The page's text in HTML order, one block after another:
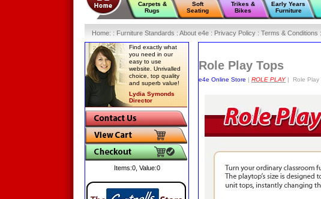
Carpets &
Rugs
Soft
Seating
Trikes &
Bikes
Early Years
Furniture
Home: : Furniture Standards : About e4e : Privacy Policy : Terms & Conditions :
Find exactly what
you need in our
easy to use
website. Unrivalled
choice, top quality
and superb value!
Lydia Symonds
Director
Items:0, Value:0
Role Play Tops
e4e Online Store | ROLE PLAY | Role Play